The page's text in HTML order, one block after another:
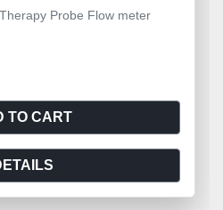
Probe Flow meter
TO CART